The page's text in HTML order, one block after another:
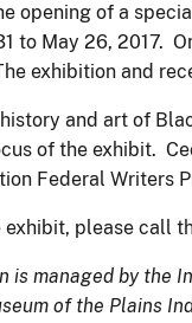
opening of a
to May 26, 2017.
exhibition and
and art of
of the exhibit.
Federal
please call
is managed by the
of the Plains